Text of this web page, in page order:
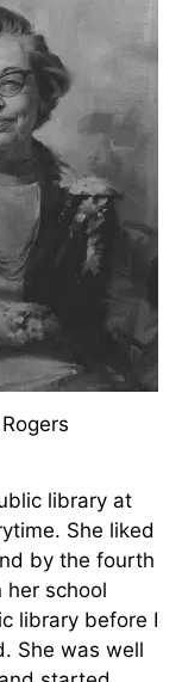
1914, sharing
. She was the
Rogers and